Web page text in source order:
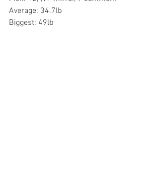
Average: 34.7lb
Biggest: 49lb